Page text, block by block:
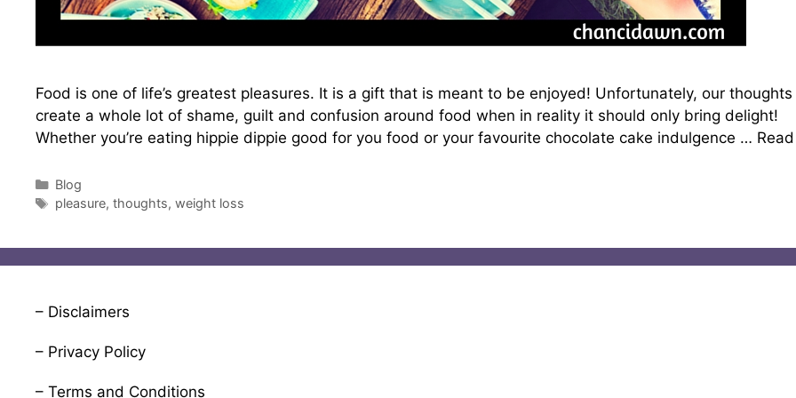
Food is one of life’s greatest pleasures. It is a gift that is meant to be enjoyed! Unfortunately, our thoughts
create a whole lot of shame, guilt and confusion around food when in reality it should only bring delight!
Whether you’re eating hippie dippie good for you food or your favourite chocolate cake indulgence …
Categories
Blog
Tags
pleasure, thoughts, weight loss
– Disclaimers
– Privacy Policy
– Terms and Conditions